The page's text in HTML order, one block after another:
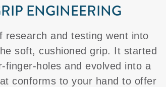
ENGINEERING
research and testing went into
soft, cushioned grip. It started
finger-holes and evolved into a
conforms to your hand to offer